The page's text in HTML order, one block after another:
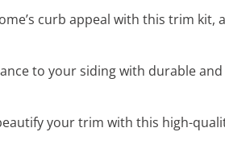
curb appeal with this trim
to your siding with durable
your trim with this high-